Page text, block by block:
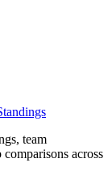
team
across